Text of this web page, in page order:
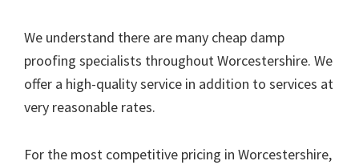
We understand there are many cheap damp
proofing specialists throughout Worcestershire. We
offer a high-quality service in addition to services at
very reasonable rates.
For the most competitive pricing in Worcestershire,